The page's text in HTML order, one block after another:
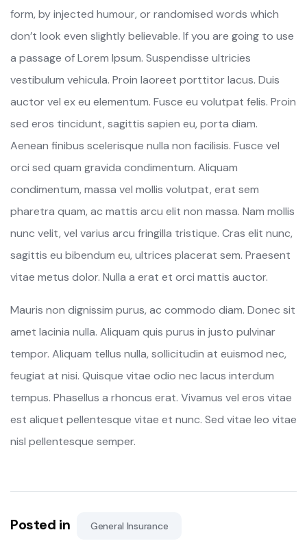
form, by injected humour, or randomised words which
don’t look even slightly believable. If you are going to use
a passage of Lorem Ipsum. Suspendisse ultricies
vestibulum vehicula. Proin laoreet porttitor lacus. Duis
auctor vel ex eu elementum. Fusce eu volutpat felis. Proin
sed eros tincidunt, sagittis sapien eu, porta diam.
Aenean finibus scelerisque nulla non facilisis. Fusce vel
orci sed quam gravida condimentum. Aliquam
condimentum, massa vel mollis volutpat, erat sem
pharetra quam, ac mattis arcu elit non massa. Nam mollis
nunc velit, vel varius arcu fringilla tristique. Cras elit nunc,
sagittis eu bibendum eu, ultrices placerat sem. Praesent
vitae metus dolor. Nulla a erat et orci mattis auctor.
Mauris non dignissim purus, ac commodo diam. Donec sit
amet lacinia nulla. Aliquam quis purus in justo pulvinar
tempor. Aliquam tellus nulla, sollicitudin at euismod nec,
feugiat at nisi. Quisque vitae odio nec lacus interdum
tempus. Phasellus a rhoncus erat. Vivamus vel eros vitae
est aliquet pellentesque vitae et nunc. Sed vitae leo vitae
nisl pellentesque semper.
Posted in General Insurance